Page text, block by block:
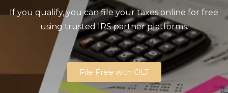
If you qualify, you can file your taxes online for free
using trusted IRS partner platforms.
File Free with OLT